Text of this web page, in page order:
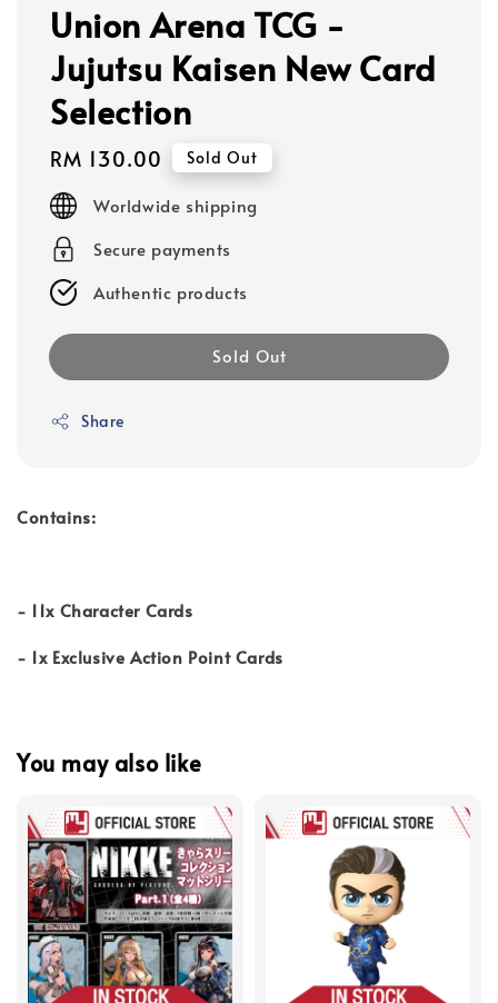
Union Arena TCG -
Jujutsu Kaisen New Card
Selection
Regular
price
RM 130.00 Sold Out
Worldwide shipping
Secure payments
Authentic products
Sold Out
Share
Contains:
- 11x Character Cards
- 1x Exclusive Action Point Cards
You may also like